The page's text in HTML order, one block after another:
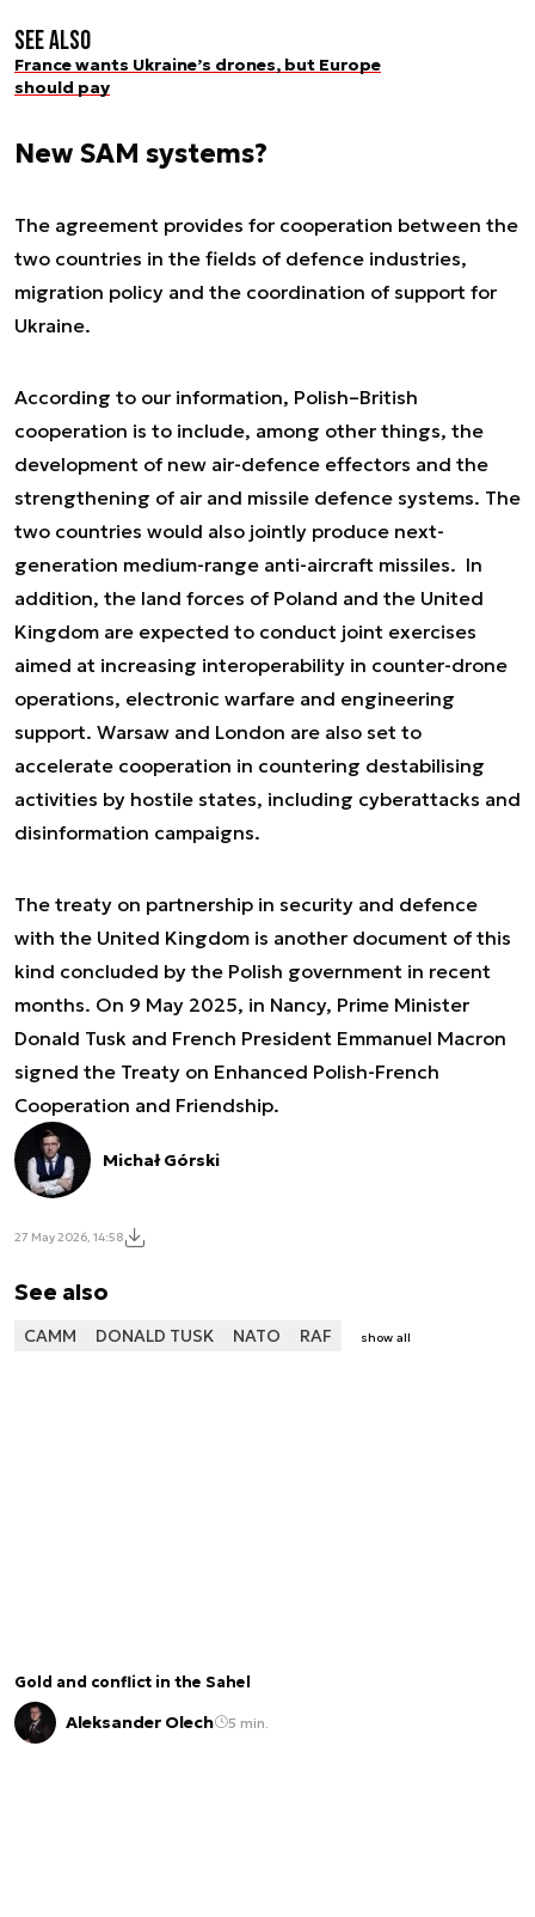
See also
France wants Ukraine’s drones, but Europe
should pay
New SAM systems?
The agreement provides for cooperation between the
two countries in the fields of defence industries,
migration policy and the coordination of support for
Ukraine.
According to our information, Polish–British
cooperation is to include, among other things, the
development of new air-defence effectors and the
strengthening of air and missile defence systems. The
two countries would also jointly produce next-
generation medium-range anti-aircraft missiles. In
addition, the land forces of Poland and the United
Kingdom are expected to conduct joint exercises
aimed at increasing interoperability in counter-drone
operations, electronic warfare and engineering
support. Warsaw and London are also set to
accelerate cooperation in countering destabilising
activities by hostile states, including cyberattacks and
disinformation campaigns.
The treaty on partnership in security and defence
with the United Kingdom is another document of this
kind concluded by the Polish government in recent
months. On 9 May 2025, in Nancy, Prime Minister
Donald Tusk and French President Emmanuel Macron
signed the Treaty on Enhanced Polish-French
Cooperation and Friendship.
Michał Górski
27 May 2026, 14:58
See also
CAMM DONALD TUSK NATO RAF show all
Gold and conflict in the Sahel
Aleksander Olech 5 min.